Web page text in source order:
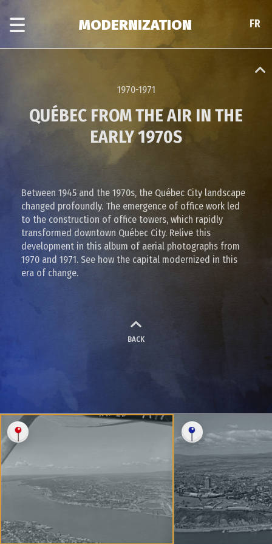
main
era
FR
MODERNIZATION
1970-1971
QUÉBEC FROM THE AIR IN THE
EARLY 1970S
Between 1945 and the 1970s, the Québec City landscape
changed profoundly. The emergence of office work led
to the construction of office towers, which rapidly
transformed downtown Québec City. Relive this
development in this album of aerial photographs from
1970 and 1971. See how the capital modernized in this
era of change.
BACK